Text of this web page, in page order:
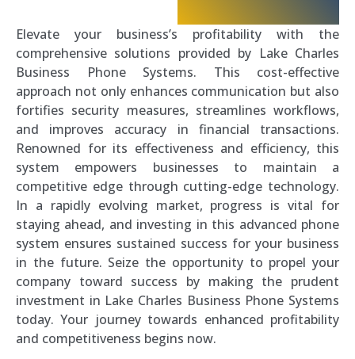
Elevate your business’s profitability with the
comprehensive solutions provided by Lake Charles
Business Phone Systems. This cost-effective
approach not only enhances communication but also
fortifies security measures, streamlines workflows,
and improves accuracy in financial transactions.
Renowned for its effectiveness and efficiency, this
system empowers businesses to maintain a
competitive edge through cutting-edge technology.
In a rapidly evolving market, progress is vital for
staying ahead, and investing in this advanced phone
system ensures sustained success for your business
in the future. Seize the opportunity to propel your
company toward success by making the prudent
investment in Lake Charles Business Phone Systems
today. Your journey towards enhanced profitability
and competitiveness begins now.